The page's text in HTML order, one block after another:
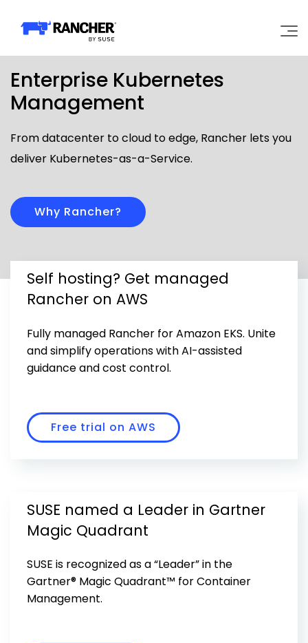
Why Rancher?
Support
Learn
Government Pricing
Get Started
Enterprise Kubernetes
Management
From datacenter to cloud to edge, Rancher lets you
deliver Kubernetes-as-a-Service.
Why Rancher?
Self hosting? Get managed
Rancher on AWS
Fully managed Rancher for Amazon EKS. Unite
and simplify operations with AI-assisted
guidance and cost control.
Free trial on AWS
SUSE named a Leader in Gartner
Magic Quadrant
SUSE is recognized as a “Leader” in the
Gartner® Magic Quadrant™ for Container
Management.